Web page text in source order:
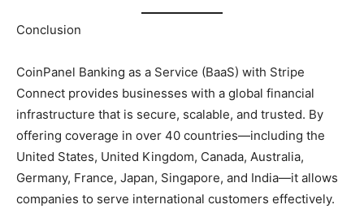
Conclusion
CoinPanel Banking as a Service (BaaS) with Stripe
Connect provides businesses with a global financial
infrastructure that is secure, scalable, and trusted. By
offering coverage in over 40 countries—including the
United States, United Kingdom, Canada, Australia,
Germany, France, Japan, Singapore, and India—it allows
companies to serve international customers effectively.